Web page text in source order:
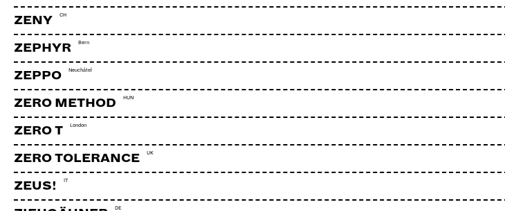
JODLERKLUB LORRAINE + BREITENRAIN
ZENY CH
ZEPHYR Bern
ZEPPO Neuchâtel
ZERO METHOD HUN
ZERO T London
ZERO TOLERANCE UK
ZEUS! IT
DE